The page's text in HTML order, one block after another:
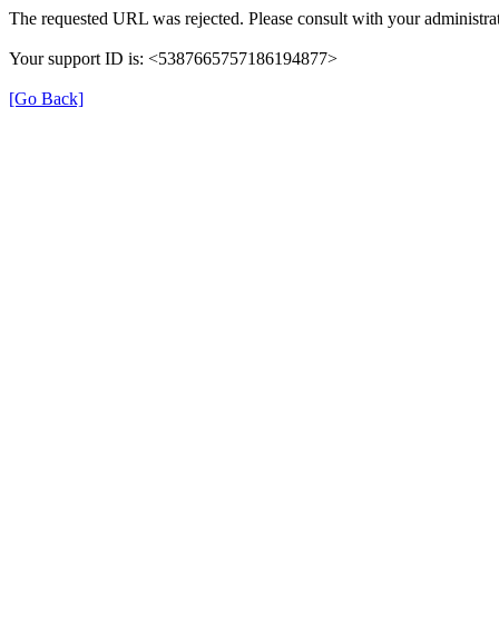
The requested URL was rejected. Please consult with your
Your support ID is: <5387665757186194877>
[Go Back]